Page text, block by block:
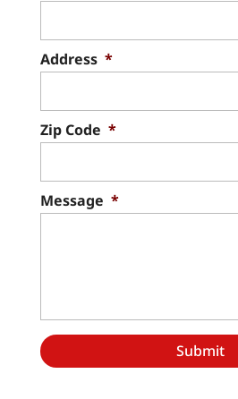
Address *
Zip Code *
Message *